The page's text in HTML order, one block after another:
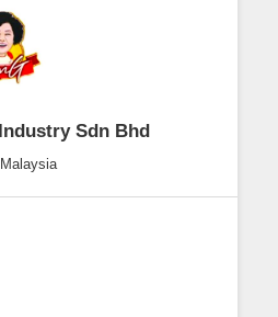
Sdn Bhd
Malaysia